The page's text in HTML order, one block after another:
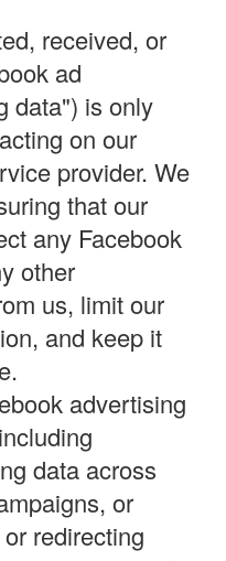
received, or
ad
data") is only
on our
provider. We
that our
any Facebook
other
us, limit our
and keep it
advertising
data across
or
redirecting